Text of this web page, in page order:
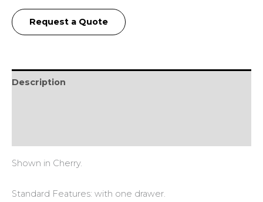
Request a Quote
Description
Shown in Cherry.
Standard Features: with one drawer.